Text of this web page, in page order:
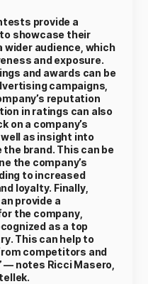
provide a
showcase their
audience, which
and exposure.
and awards can be
campaigns,
reputation
in ratings can also
on a company’s
as insight into
brand. This can be
the company’s
to increased
loyalty. Finally,
provide a
the company,
as a top
This can help to
competitors and
notes Ricci Masero,